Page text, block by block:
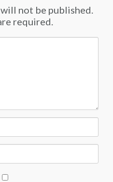
not be published.
required.